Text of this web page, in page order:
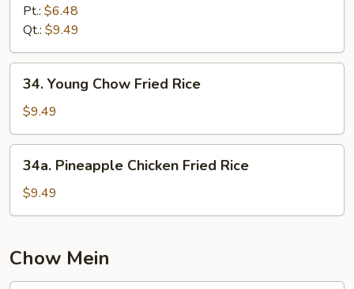
Fried
Rice
Pt.: $6.48
Qt.: $9.49
Young
Chow
Fried
Rice
34. Young Chow Fried Rice
$9.49
Pineapple
Chicken
Fried
34a. Pineapple Chicken Fried Rice
$9.49
Chow Mein